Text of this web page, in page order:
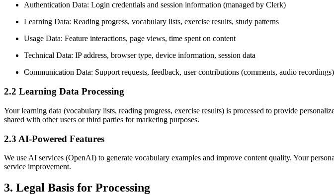
Authentication Data: Login credentials and session information (managed by Clerk)
Learning Data: Reading progress, vocabulary lists, exercise results, study patterns
Usage Data: Feature interactions, page views, time spent on content
Technical Data: IP address, browser type, device information, session data
Communication Data: Support requests, feedback, user contributions (comments, audio recordings)
2.2 Learning Data Processing
Your learning data (vocabulary lists, reading progress, exercise results) is processed to provide
shared with other users or third parties for marketing purposes.
2.3 AI-Powered Features
We use AI services (OpenAI) to generate vocabulary examples and improve content quality. Your
service improvement.
3. Legal Basis for Processing